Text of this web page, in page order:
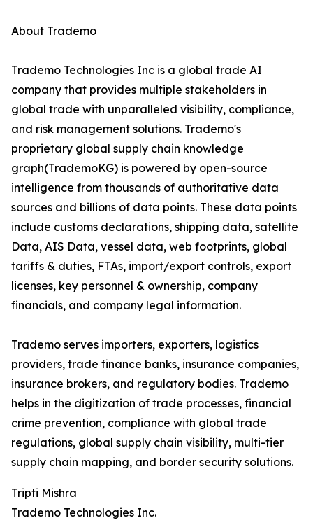
About Trademo
Trademo Technologies Inc is a global trade AI
company that provides multiple stakeholders in
global trade with unparalleled visibility, compliance,
and risk management solutions. Trademo's
proprietary global supply chain knowledge
graph(TrademoKG) is powered by open-source
intelligence from thousands of authoritative data
sources and billions of data points. These data points
include customs declarations, shipping data, satellite
Data, AIS Data, vessel data, web footprints, global
tariffs & duties, FTAs, import/export controls, export
licenses, key personnel & ownership, company
financials, and company legal information.
Trademo serves importers, exporters, logistics
providers, trade finance banks, insurance companies,
insurance brokers, and regulatory bodies. Trademo
helps in the digitization of trade processes, financial
crime prevention, compliance with global trade
regulations, global supply chain visibility, multi-tier
supply chain mapping, and border security solutions.
Tripti Mishra
Trademo Technologies Inc.